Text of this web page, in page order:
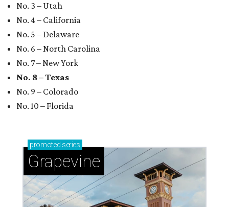
No. 3 – Utah
No. 4 – California
No. 5 – Delaware
No. 6 – North Carolina
No. 7 – New York
No. 8 – Texas
No. 9 – Colorado
No. 10 – Florida
promoted series
Grapevine